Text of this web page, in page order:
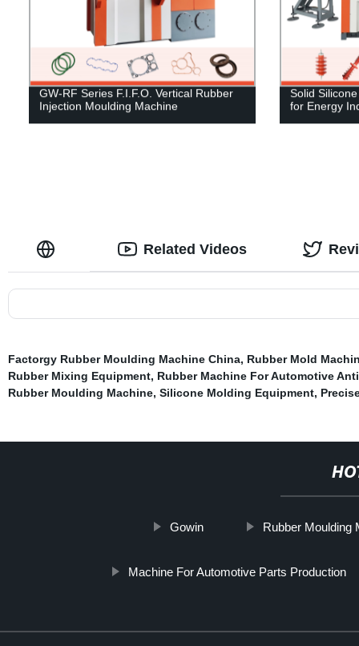
GW-RF Series F.I.F.O. Vertical Rubber
Injection Moulding Machine
Solid
for Energy
Related Videos
Factorgy Rubber Moulding Machine China, Rubber Mold
Rubber Mixing Equipment, Rubber Machine For Automotive
Rubber Moulding Machine, Silicone Molding Equipment,
Gowin Rubber Moulding
Machine For Automotive Parts Production